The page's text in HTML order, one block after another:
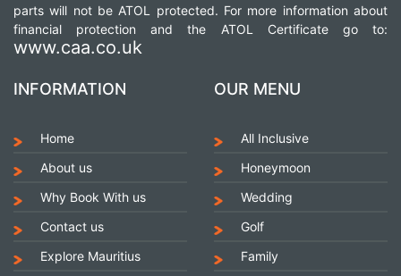
parts will not be ATOL protected. For more information about
financial protection and the ATOL Certificate go to:
www.caa.co.uk
INFORMATION
Home
About us
Why Book With us
Contact us
Explore Mauritius
OUR MENU
All Inclusive
Honeymoon
Wedding
Golf
Family